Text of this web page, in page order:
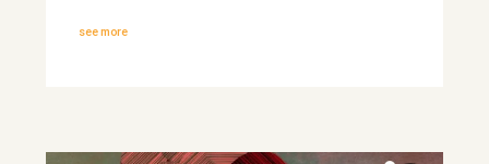
see more